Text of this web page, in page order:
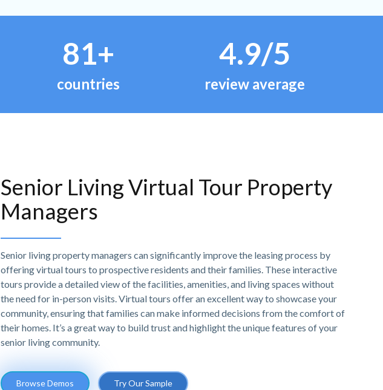
81+
countries
4.9/5
review average
Senior Living Virtual Tour Property
Managers
Senior living property managers can significantly improve the leasing process by
offering virtual tours to prospective residents and their families. These interactive
tours provide a detailed view of the facilities, amenities, and living spaces without
the need for in-person visits. Virtual tours offer an excellent way to showcase your
community, ensuring that families can make informed decisions from the comfort of
their homes. It’s a great way to build trust and highlight the unique features of your
senior living community.
Browse Demos Try Our Sample